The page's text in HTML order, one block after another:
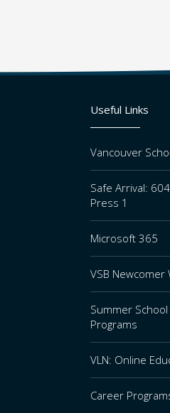
Useful Links
Vancouver
Safe Arrival:
Press 1
Microsoft 365
VSB Newcomer
Summer
Programs
VLN: Online
Career